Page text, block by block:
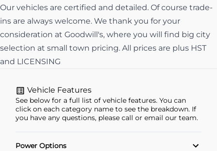
Our vehicles are certified and detailed. Of course trade-
ins are always welcome. We thank you for your
consideration at Goodwill's, where you will find big city
selection at small town pricing. All prices are plus HST
and LICENSING
Vehicle Features
See below for a full list of vehicle features. You can
click on each category name to see the breakdown. If
you have any questions, please call or email our team.
Power Options